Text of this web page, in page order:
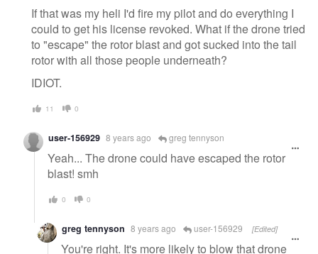
If that was my heli I'd fire my pilot and do everything I
could to get his license revoked. What if the drone tried
to "escape" the rotor blast and got sucked into the tail
rotor with all those people underneath?
IDIOT.
11 0
user-156929 8 years ago greg tennyson
Yeah... The drone could have escaped the rotor
blast! smh
0 0
greg tennyson 8 years ago user-156929 [Edited]
You're right. It's more likely to blow that drone